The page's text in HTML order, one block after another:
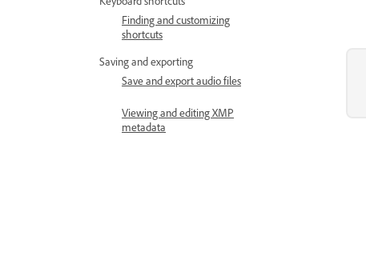
Finding and customizing
shortcuts
Saving and exporting
Save and export audio files
Viewing and editing XMP
metadata